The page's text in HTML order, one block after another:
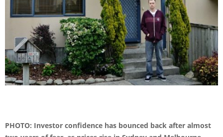
PHOTO: Investor confidence has bounced back after almost